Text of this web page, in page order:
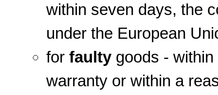
within seven days, the
under the European
for faulty goods -
warranty or within a